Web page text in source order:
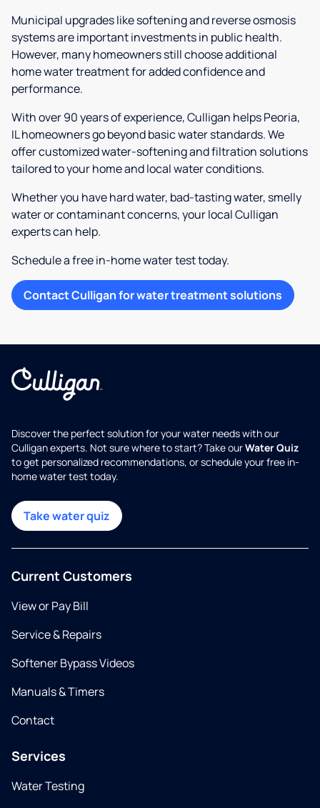
Municipal upgrades like softening and reverse osmosis
systems are important investments in public health.
However, many homeowners still choose additional
home water treatment for added confidence and
performance.
With over 90 years of experience, Culligan helps Peoria,
IL homeowners go beyond basic water standards. We
offer customized water-softening and filtration solutions
tailored to your home and local water conditions.
Whether you have hard water, bad-tasting water, smelly
water or contaminant concerns, your local Culligan
experts can help.
Schedule a free in-home water test today.
Contact Culligan for water treatment solutions
Discover the perfect solution for your water needs with our
Culligan experts. Not sure where to start? Take ourWater Quiz
to get personalized recommendations, or schedule your free in-
home water test today.
Take water quiz
Current Customers
View or Pay Bill
Service & Repairs
Softener Bypass Videos
Manuals & Timers
Contact
Services
Water Testing